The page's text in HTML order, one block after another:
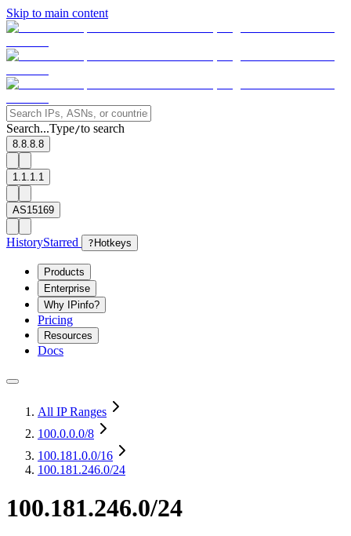
Skip to main content
Search...Type/to search
8.8.8.8
1.1.1.1
AS15169
HistoryStarred ? Hotkeys
Products
Enterprise
Why IPinfo?
Pricing
Resources
Docs
All IP Ranges
100.0.0.0/8
100.181.0.0/16
100.181.246.0/24
100.181.246.0/24